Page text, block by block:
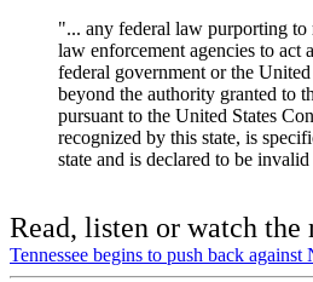
"... any federal law purporting to
law enforcement agencies to act
federal government or the
beyond the authority granted to
pursuant to the United States
recognized by this state, is
state and is declared to be
Read, listen or watch the
Tennessee begins to push back